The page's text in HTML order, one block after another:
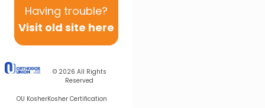
Having trouble?
Visit old site here
© 2026 All Rights
Reserved
OU KosherKosher Certification